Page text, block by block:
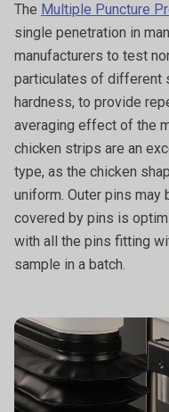
The Multiple Puncture
single penetration in
manufacturers to test
particulates of different
hardness, to provide
averaging effect of the
chicken strips are an
type, as the chicken
uniform. Outer pins may
covered by pins is
with all the pins fitting
sample in a batch.